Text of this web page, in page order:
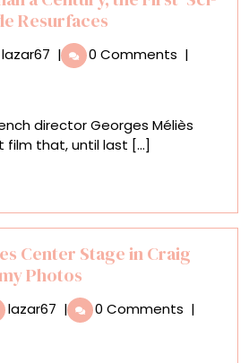
Resurfaces
lazar67 Lost
for
a
Century,
‘Sci-
Fi’
Film
Ever
Resurfaces
| 0 Comments |
director Georges Méliès
that, until last [...]
Center Stage in Craig
Photos
lazar67 Pacific
Surf
| 0 Comments |